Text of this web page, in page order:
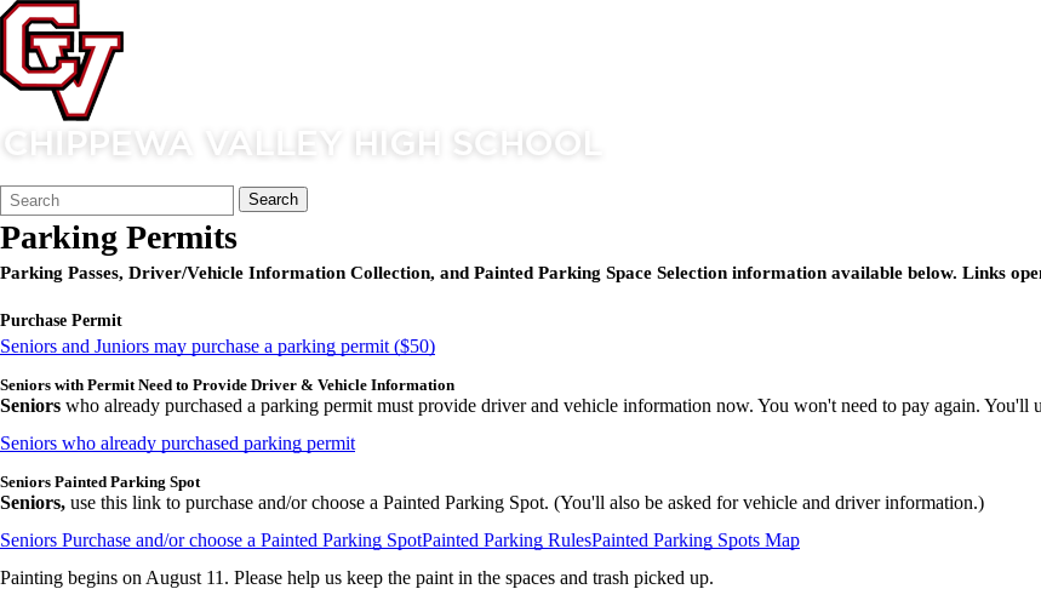
Search
Form
Quick
Search:
Search
Parking Permits
Parking Passes, Driver/Vehicle Information Collection, and Painted Parking Space Selection information available below. Links
Purchase Permit
Seniors and Juniors may purchase a parking permit ($50)
Seniors with Permit Need to Provide Driver & Vehicle Information
Seniors who already purchased a parking permit must provide driver and vehicle information now. You won't need to pay again. You'll
Seniors who already purchased parking permit
Seniors Painted Parking Spot
Seniors, use this link to purchase and/or choose a Painted Parking Spot. (You'll also be asked for vehicle and driver information.)
Seniors Purchase and/or choose a Painted Parking SpotPainted Parking RulesPainted Parking Spots Map
Painting begins on August 11. Please help us keep the paint in the spaces and trash picked up.